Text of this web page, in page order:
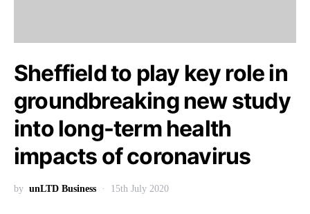
Sheffield to play key role in
groundbreaking new study
into long-term health
impacts of coronavirus
by unLTD Business 15th July 2020